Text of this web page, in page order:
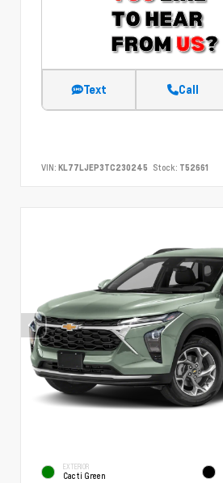
Text Call
VIN: KL77LJEP3TC230245 Stock: T52661
EXTERIOR
Cacti Green